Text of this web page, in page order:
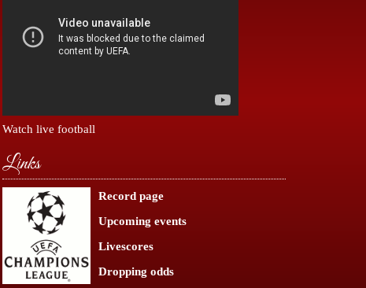
Watch live football
Links
Record page
Upcoming events
Livescores
Dropping odds